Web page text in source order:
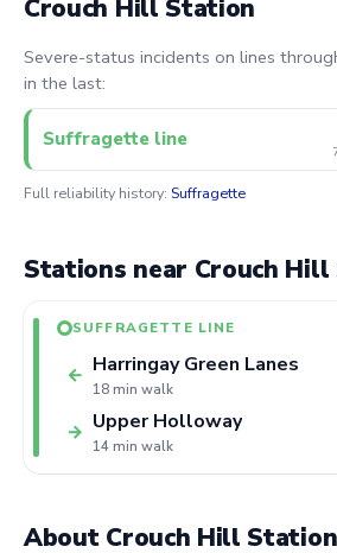
Crouch Hill Station
Severe-status incidents on lines
in the last:
Suffragette line
Full reliability history: Suffragette
Stations near Crouch
SUFFRAGETTE LINE
← Harringay Green Lanes
18 min walk
Upper Holloway
14 min walk
→
About Crouch Hill Station